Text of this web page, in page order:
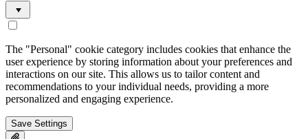
The "Personal" cookie category includes cookies that enhance the
user experience by storing information about your preferences and
interactions on our site. This allows us to tailor content and
recommendations to your individual needs, providing a more
personalized and engaging experience.
Save Settings